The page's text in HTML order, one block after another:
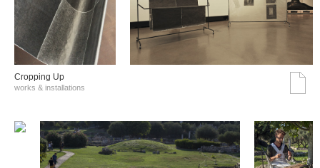
Cropping Up
works & installations